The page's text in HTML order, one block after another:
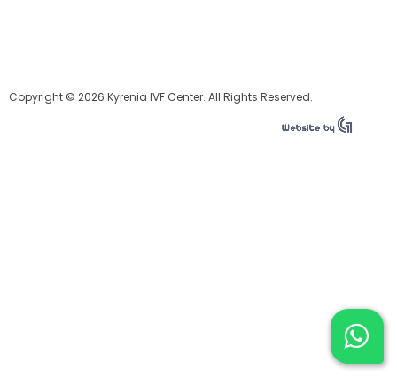
Copyright © 2026 Kyrenia IVF Center. All Rights Reserved.